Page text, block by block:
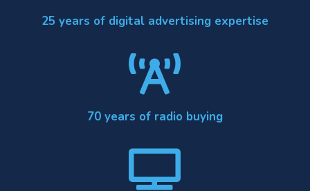
25 years of digital advertising expertise

70 years of radio buying
